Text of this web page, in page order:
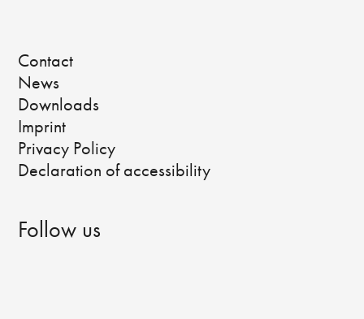
Contact
News
Downloads
Imprint
Privacy Policy
Declaration of accessibility
Follow us